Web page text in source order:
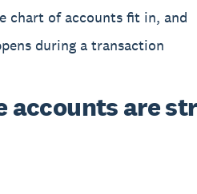
chart of accounts fit in, and
during a transaction
accounts are